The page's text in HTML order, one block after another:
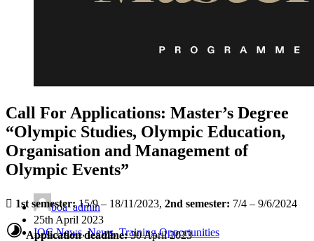
Call For Applications: Master’s Degree
“Olympic Studies, Olympic Education,
Organisation and Management of
Olympic Events”
boa_admin
25th April 2023
IOC News,News,Training Opportunities
1st semester:15/9 – 18/11/2023, 2nd semester: 7/4 – 9/6/2024
Application deadline:30 April 2023